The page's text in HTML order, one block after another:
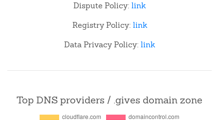
Dispute Policy: link
Registry Policy: link
Data Privacy Policy: link
Top DNS providers / .gives domain zone